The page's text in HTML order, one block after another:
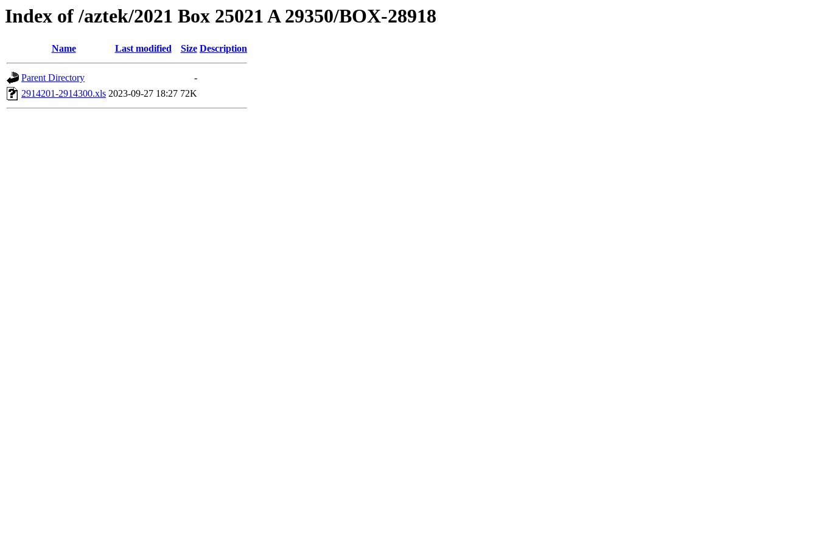
Index of /aztek/2021 Box 25021 A 29350/BOX-28918
Name Last modified Size Description
Parent Directory
-
2914201-2914300.xls 2023-09-27 18:27 72K